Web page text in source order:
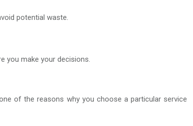
potential waste.
you make your decisions.
of the reasons why you choose a particular service